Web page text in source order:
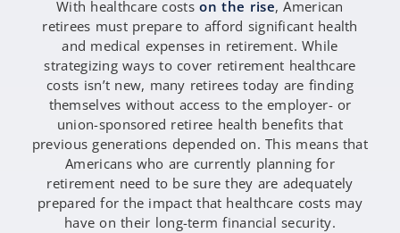
With healthcare costson the rise, American
retirees must prepare to afford significant health
and medical expenses in retirement. While
strategizing ways to cover retirement healthcare
costs isn’t new, many retirees today are finding
themselves without access to the employer- or
union-sponsored retiree health benefits that
previous generations depended on. This means that
Americans who are currently planning for
retirement need to be sure they are adequately
prepared for the impact that healthcare costs may
have on their long-term financial security.